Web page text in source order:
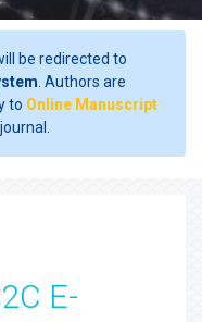
be redirected to
. Authors are
to Online Manuscript
E-